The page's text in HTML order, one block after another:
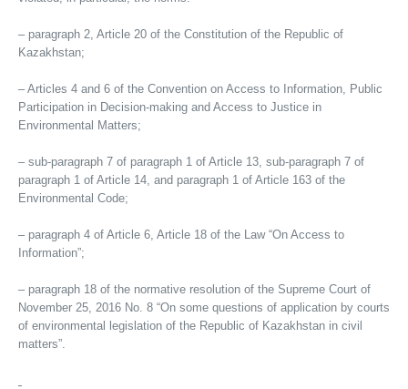
– paragraph 2, Article 20 of the Constitution of the Republic of
Kazakhstan;
– Articles 4 and 6 of the Convention on Access to Information, Public
Participation in Decision-making and Access to Justice in
Environmental Matters;
– sub-paragraph 7 of paragraph 1 of Article 13, sub-paragraph 7 of
paragraph 1 of Article 14, and paragraph 1 of Article 163 of the
Environmental Code;
– paragraph 4 of Article 6, Article 18 of the Law “On Access to
Information”;
– paragraph 18 of the normative resolution of the Supreme Court of
November 25, 2016 No. 8 “On some questions of application by courts
of environmental legislation of the Republic of Kazakhstan in civil
matters”.